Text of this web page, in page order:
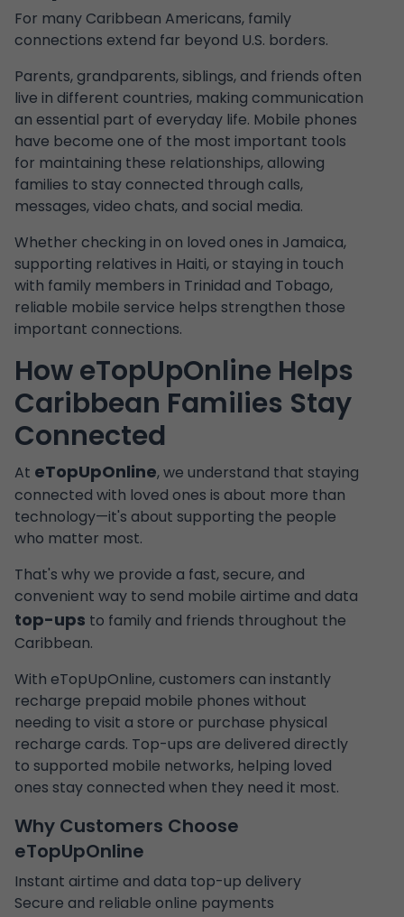
For many Caribbean Americans, family
connections extend far beyond U.S. borders.
Parents, grandparents, siblings, and friends often
live in different countries, making communication
an essential part of everyday life. Mobile phones
have become one of the most important tools
for maintaining these relationships, allowing
families to stay connected through calls,
messages, video chats, and social media.
Whether checking in on loved ones in Jamaica,
supporting relatives in Haiti, or staying in touch
with family members in Trinidad and Tobago,
reliable mobile service helps strengthen those
important connections.
How eTopUpOnline Helps
Caribbean Families Stay
Connected
At eTopUpOnline, we understand that staying
connected with loved ones is about more than
technology—it's about supporting the people
who matter most.
That's why we provide a fast, secure, and
convenient way to send mobile airtime and data
top-ups to family and friends throughout the
Caribbean.
With eTopUpOnline, customers can instantly
recharge prepaid mobile phones without
needing to visit a store or purchase physical
recharge cards. Top-ups are delivered directly
to supported mobile networks, helping loved
ones stay connected when they need it most.
Why Customers Choose
eTopUpOnline
Instant airtime and data top-up delivery
Secure and reliable online payments